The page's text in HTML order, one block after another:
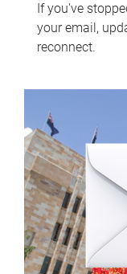
If you've
your email,
reconnect.